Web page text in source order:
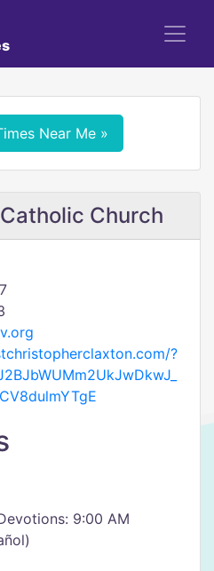
Near Me »
Church
?
9:00 AM